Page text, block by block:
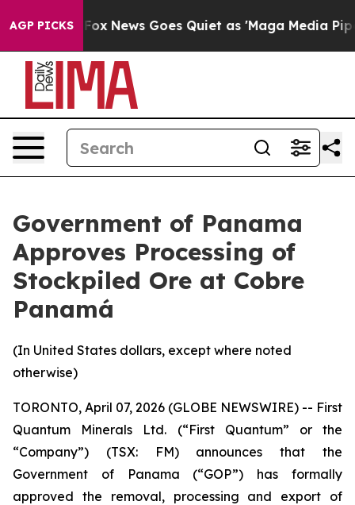
AGP PICKS
Fox News Goes Quiet as 'Maga Media Pipeline'
Government of Panama
Approves Processing of
Stockpiled Ore at Cobre
Panamá
(In United States dollars, except where noted
otherwise)
TORONTO, April 07, 2026 (GLOBE NEWSWIRE) -- First
Quantum Minerals Ltd. (“First Quantum” or the
“Company”) (TSX: FM) announces that the
Government of Panama (“GOP”) has formally
approved the removal, processing and export of